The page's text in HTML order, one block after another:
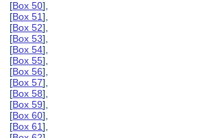
[Box 50],
[Box 51],
[Box 52],
[Box 53],
[Box 54],
[Box 55],
[Box 56],
[Box 57],
[Box 58],
[Box 59],
[Box 60],
[Box 61],